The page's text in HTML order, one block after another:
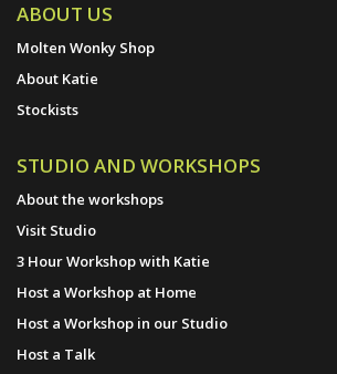
ABOUT US
Molten Wonky Shop
About Katie
Stockists
STUDIO AND WORKSHOPS
About the workshops
Visit Studio
3 Hour Workshop with Katie
Host a Workshop at Home
Host a Workshop in our Studio
Host a Talk